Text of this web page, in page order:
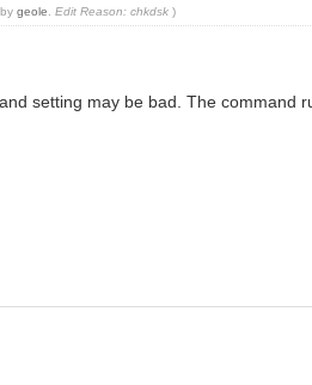
bygeole Edit Reason: chkdsk )
setting may be bad. The command